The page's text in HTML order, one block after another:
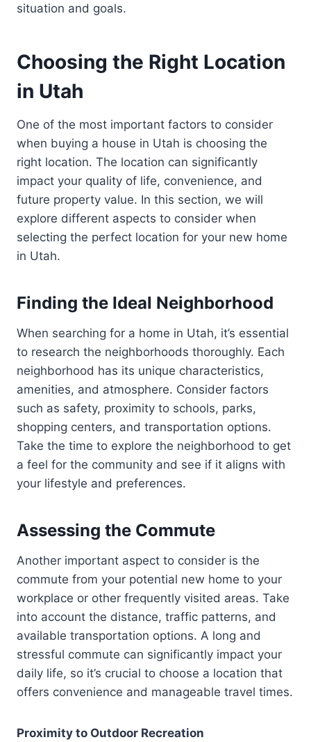
situation and goals.
Choosing the Right Location
in Utah
One of the most important factors to consider
when buying a house in Utah is choosing the
right location. The location can significantly
impact your quality of life, convenience, and
future property value. In this section, we will
explore different aspects to consider when
selecting the perfect location for your new home
in Utah.
Finding the Ideal Neighborhood
When searching for a home in Utah, it’s essential
to research the neighborhoods thoroughly. Each
neighborhood has its unique characteristics,
amenities, and atmosphere. Consider factors
such as safety, proximity to schools, parks,
shopping centers, and transportation options.
Take the time to explore the neighborhood to get
a feel for the community and see if it aligns with
your lifestyle and preferences.
Assessing the Commute
Another important aspect to consider is the
commute from your potential new home to your
workplace or other frequently visited areas. Take
into account the distance, traffic patterns, and
available transportation options. A long and
stressful commute can significantly impact your
daily life, so it’s crucial to choose a location that
offers convenience and manageable travel times.
Proximity to Outdoor Recreation